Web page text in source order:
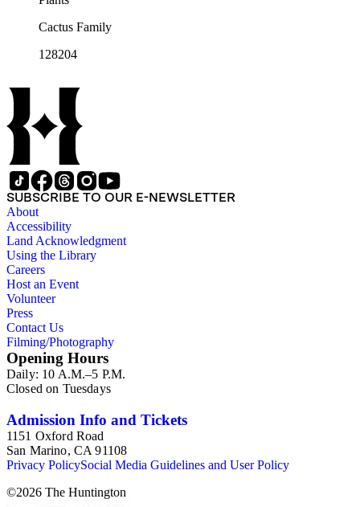
Cactus Family
128204
SUBSCRIBE TO OUR E-NEWSLETTER
About
Accessibility
Land Acknowledgment
Using the Library
Careers
Host an Event
Volunteer
Press
Contact Us
Filming/Photography
Opening Hours
Daily: 10 A.M.–5 P.M.
Closed on Tuesdays
Admission Info and Tickets
1151 Oxford Road
San Marino, CA 91108
Privacy PolicySocial Media Guidelines and User Policy
©2026 The Huntington